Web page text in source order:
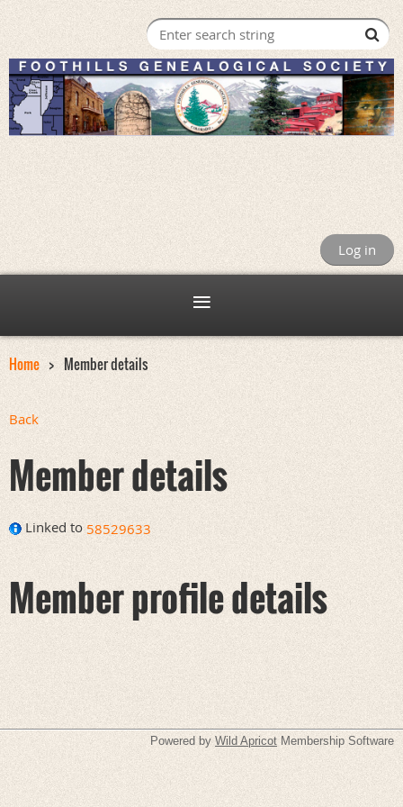
Log in
Home Member details
Back
Member details
Linked to 58529633
Member profile details
Powered by Wild Apricot Membership Software